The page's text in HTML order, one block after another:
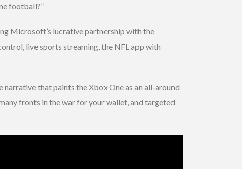
football?”
Microsoft’s lucrative partnership with the
live sports streaming, the NFL app with
narrative that paints the Xbox One as an all-around
fronts in the war for your wallet, and targeted